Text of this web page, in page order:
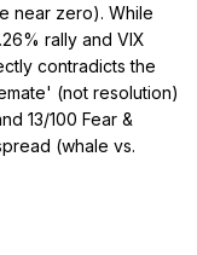
near zero). While
rally and VIX
contradicts the
(not resolution)
13/100 Fear &
(whale vs.